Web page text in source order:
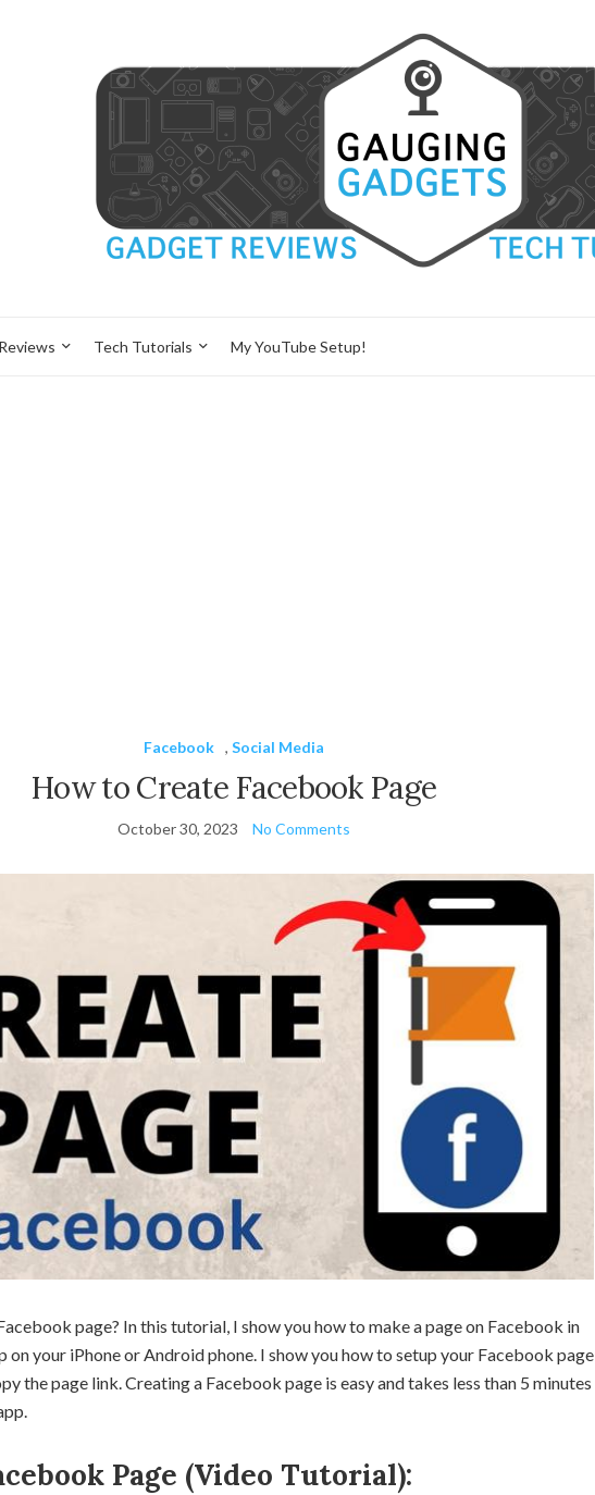
Tech Tutorials My YouTube Setup!
Facebook , Social Media
How to Create Facebook Page
October 30, 2023 No Comments
page? In this tutorial, I show you how to make a page on Facebook in
on your iPhone or Android phone. I show you how to setup your Facebook page
the page link. Creating a Facebook page is easy and takes less than 5 minutes
Page (Video Tutorial):